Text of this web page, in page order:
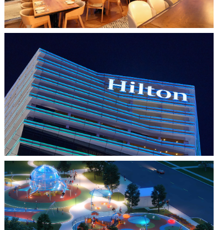
HO CHI MINH CITY, VIETNAM
HILTON SAIGON
FARMERS BRANCH, TX
JOYA AT ORAN GOOD PARK